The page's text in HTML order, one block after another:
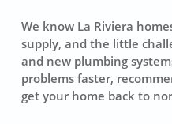
We know La Riviera
supply, and the little
and new plumbing
problems faster,
get your home back to